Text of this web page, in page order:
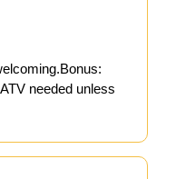
needed unless